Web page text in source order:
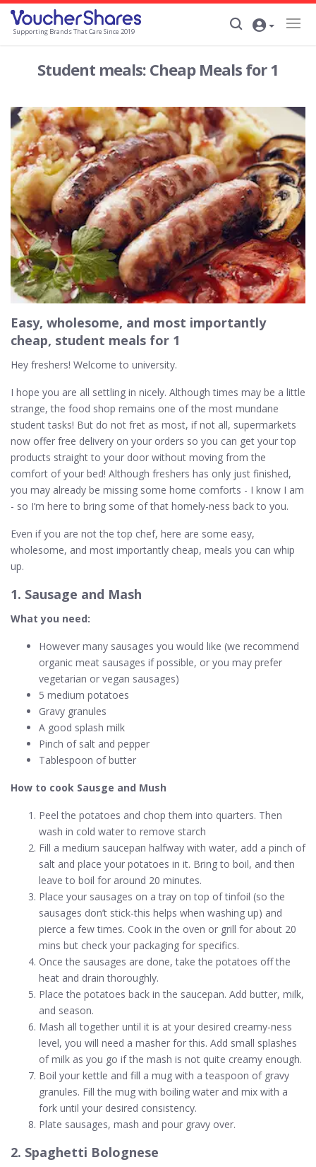
Supporting Brands That Care Since 2019
Student meals: Cheap Meals for 1
Easy, wholesome, and most importantly
cheap, student meals for 1
Hey freshers! Welcome to university.
I hope you are all settling in nicely. Although times may be a little
strange, the food shop remains one of the most mundane
student tasks! But do not fret as most, if not all, supermarkets
now offer free delivery on your orders so you can get your top
products straight to your door without moving from the
comfort of your bed! Although freshers has only just finished,
you may already be missing some home comforts - I know I am
- so I’m here to bring some of that homely-ness back to you.
Even if you are not the top chef, here are some easy,
wholesome, and most importantly cheap, meals you can whip
up.
1. Sausage and Mash
What you need:
However many sausages you would like (we recommend
organic meat sausages if possible, or you may prefer
vegetarian or vegan sausages)
5 medium potatoes
Gravy granules
A good splash milk
Pinch of salt and pepper
Tablespoon of butter
How to cook Sausge and Mush
Peel the potatoes and chop them into quarters. Then
wash in cold water to remove starch
Fill a medium saucepan halfway with water, add a pinch of
salt and place your potatoes in it. Bring to boil, and then
leave to boil for around 20 minutes.
Place your sausages on a tray on top of tinfoil (so the
sausages don’t stick-this helps when washing up) and
pierce a few times. Cook in the oven or grill for about 20
mins but check your packaging for specifics.
Once the sausages are done, take the potatoes off the
heat and drain thoroughly.
Place the potatoes back in the saucepan. Add butter, milk,
and season.
Mash all together until it is at your desired creamy-ness
level, you will need a masher for this. Add small splashes
of milk as you go if the mash is not quite creamy enough.
Boil your kettle and fill a mug with a teaspoon of gravy
granules. Fill the mug with boiling water and mix with a
fork until your desired consistency.
Plate sausages, mash and pour gravy over.
2. Spaghetti Bolognese